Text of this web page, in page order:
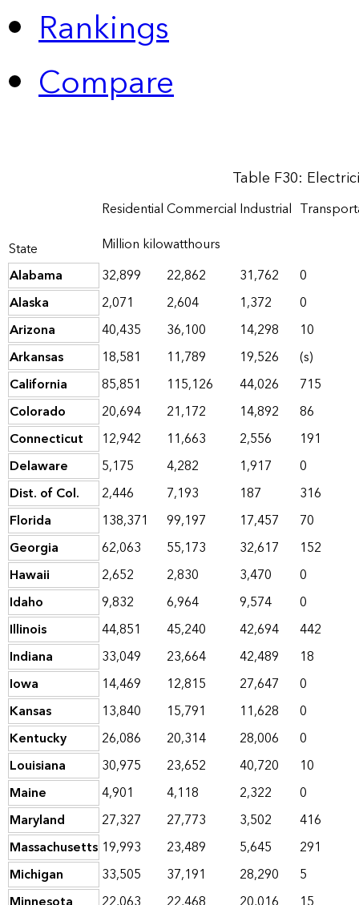
Rankings
Compare
Table F30:
State
ResidentialCommercial Industrial
Million kilowatthours
Alabama
32,899 22,862 31,762
0
Alaska
2,071 2,604 1,372
0
Arizona
40,435 36,100 14,298
10
Arkansas
18,581 11,789 19,526
(s)
California
85,851 115,126 44,026
715
Colorado
20,694 21,172 14,892
86
Connecticut
12,942 11,663 2,556
191
Delaware
5,175 4,282 1,917
0
Dist. of Col.
2,446 7,193 187
316
Florida
138,371 99,197 17,457
70
Georgia
62,063 55,173 32,617
152
Hawaii
2,652 2,830 3,470
0
Idaho
9,832 6,964 9,574
0
Illinois
44,851 45,240 42,694
442
Indiana
33,049 23,664 42,489
18
Iowa
14,469 12,815 27,647
0
Kansas
13,840 15,791 11,628
0
Kentucky
26,086 20,314 28,006
0
Louisiana
30,975 23,652 40,720
10
Maine
4,901 4,118 2,322
0
Maryland
27,327 27,773 3,502
416
Massachusetts 19,993 23,489 5,645
291
Michigan
33,505 37,191 28,290
5